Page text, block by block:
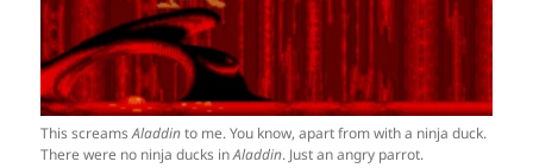
This screamsAladdinto me. You know, apart from with a ninja duck.
There were no ninja ducks inAladdin. Just an angry parrot.